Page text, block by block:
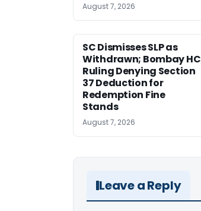
August 7, 2026
SC Dismisses SLP as
Withdrawn; Bombay HC
Ruling Denying Section
37 Deduction for
Redemption Fine
Stands
August 7, 2026
Leave a Reply